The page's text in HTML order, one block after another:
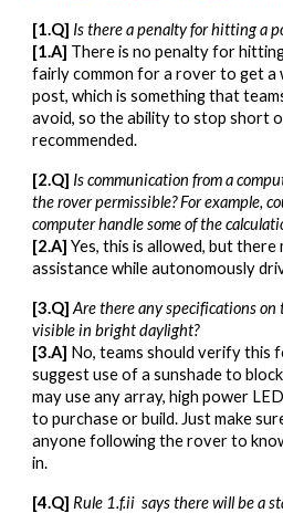
[1.Q] Is there a penalty for hitting a
[1.A] There is no penalty for
fairly common for a rover to get a
post, which is something that
avoid, so the ability to stop short
recommended.
[2.Q] Is communication from a
the rover permissible? For example,
computer handle some of the
[2.A] Yes, this is allowed, but there
assistance while autonomously
[3.Q] Are there anyspecifications on
visible in bright daylight?
[3.A] No, teams should verify this
suggest use of a sunshade to
may use any array, high power
to purchase or build. Just make
anyone following the rover to
in.
[4.Q] Rule 1.f.ii says there will be a